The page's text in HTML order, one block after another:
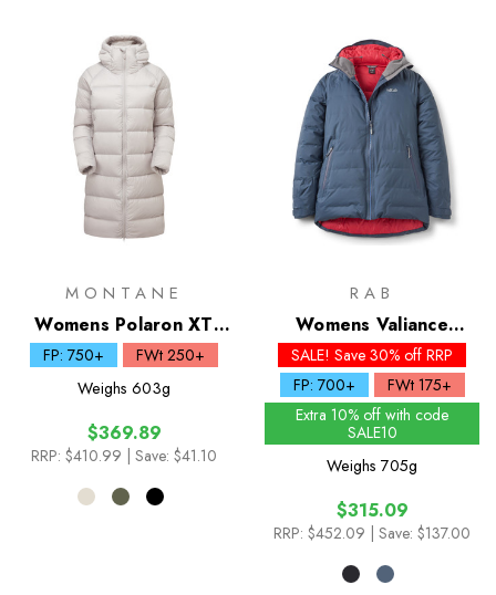
MONTANE
Womens Polaron XT
Down Hoodie
FP: 750+
FWt 250+
Weighs 603g
$369.89
RRP: $410.99 | Save: $41.10
RAB
Womens Valiance
Waterproof Down
Jacket
SALE! Save 30% off RRP
FP: 700+
FWt 175+
Extra 10% off with code
SALE10
Weighs 705g
$315.09
RRP: $452.09 | Save: $137.00